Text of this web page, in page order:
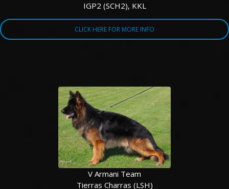
IGP2 (SCH2), KKL
CLICK HERE FOR MORE INFO
V Armani Team
Tierras Charras (LSH)